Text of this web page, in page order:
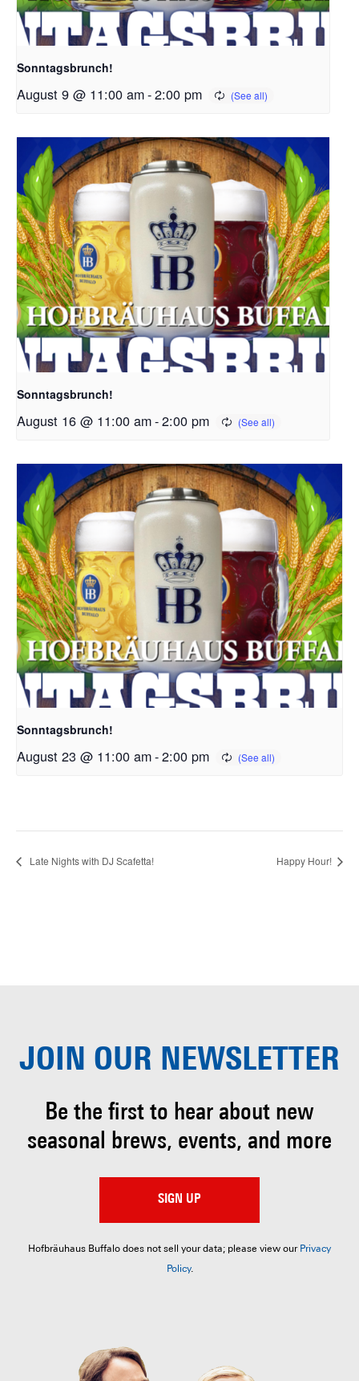
Sonntagsbrunch!
August 9 @ 11:00 am-2:00 pm
Sonntagsbrunch!
August 16 @ 11:00 am-2:00 pm
Sonntagsbrunch!
August 23 @ 11:00 am-2:00 pm
Late Nights with DJ Scafetta! Happy Hour!
JOIN OUR NEWSLETTER
Be the first to hear about new
seasonal brews, events, and more
SIGN UP
Hofbräuhaus Buffalo does not sell your data; please view our Privacy
Policy.